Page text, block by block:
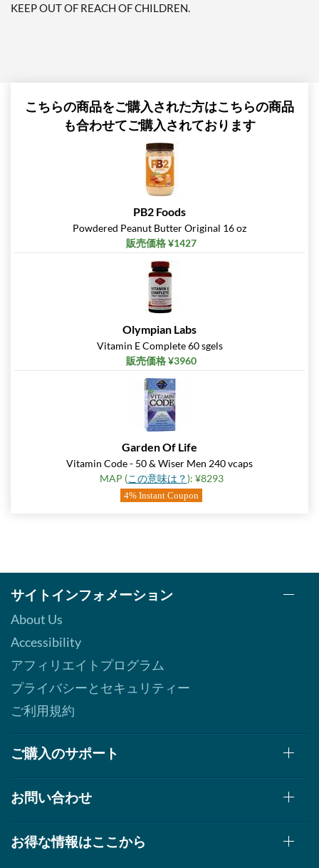
KEEP OUT OF REACH OF CHILDREN.
こちらの商品をご購入された方はこちらの商品
も合わせてご購入されております
PB2 Foods
Powdered Peanut Butter Original 16 oz
販売価格 ¥1427
Olympian Labs
Vitamin E Complete 60 sgels
販売価格 ¥3960
Garden Of Life
Vitamin Code - 50 & Wiser Men 240 vcaps
MAP (この意味は？): ¥8293
4% Instant Coupon
サイトインフォメーション
About Us
Accessibility
アフィリエイトプログラム
プライバシーとセキュリティー
ご利用規約
ご購入のサポート
お問い合わせ
お得な情報はここから